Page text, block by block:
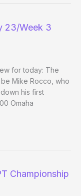
23/Week 3
for today: The
Mike Rocco, who
his first
Omaha
Championship